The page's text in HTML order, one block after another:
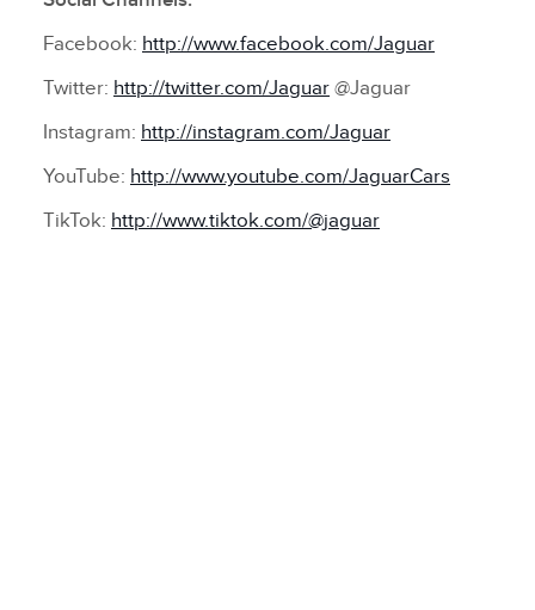
Facebook: http://www.facebook.com/Jaguar
Twitter: http://twitter.com/Jaguar @Jaguar
Instagram: http://instagram.com/Jaguar
YouTube: http://www.youtube.com/JaguarCars
TikTok: http://www.tiktok.com/@jaguar